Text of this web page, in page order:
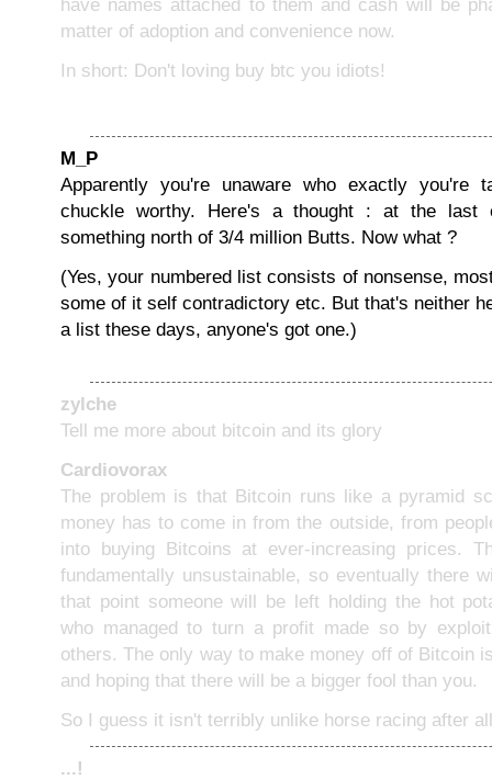
matter of adoption and convenience now.
In short: Don't loving buy btc you idiots!
M_P
Apparently you're unaware who exactly you're
chuckle worthy. Here's a thought : at the last
something north of 3/4 million Butts. Now what ?
(Yes, your numbered list consists of nonsense,
some of it self contradictory etc. But that's neither
a list these days, anyone's got one.)
zylche
Tell me more about bitcoin and its glory
Cardiovorax
The problem is that Bitcoin runs like a pyramid
money has to come in from the outside, from
into buying Bitcoins at ever-increasing prices.
fundamentally unsustainable, so eventually there
that point someone will be left holding the hot
who managed to turn a profit made so by
others. The only way to make money off of Bitcoin
and hoping that there will be a bigger fool than you.
So I guess it isn't terribly unlike horse racing after
...!